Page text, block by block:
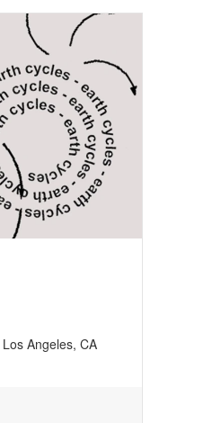
Los Angeles, CA